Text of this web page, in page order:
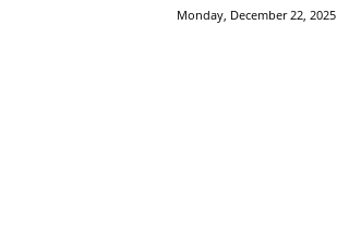
Monday, December 22, 2025